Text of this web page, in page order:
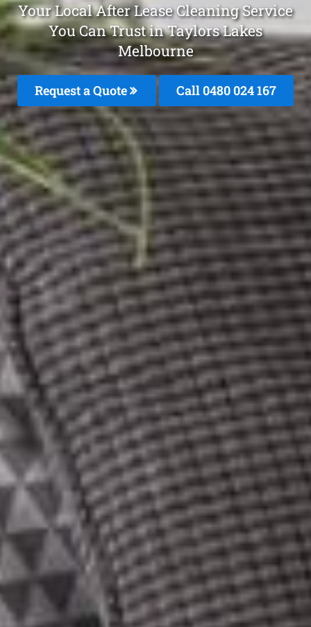
Your Local After Lease Cleaning Service
You Can Trust in Taylors Lakes
Melbourne
Request a Quote Call 0480 024 167